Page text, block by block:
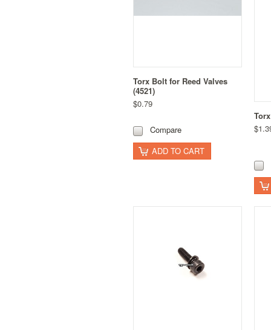
Torx Bolt for Reed Valves
(4521)
$0.79
Compare
ADD TO CART